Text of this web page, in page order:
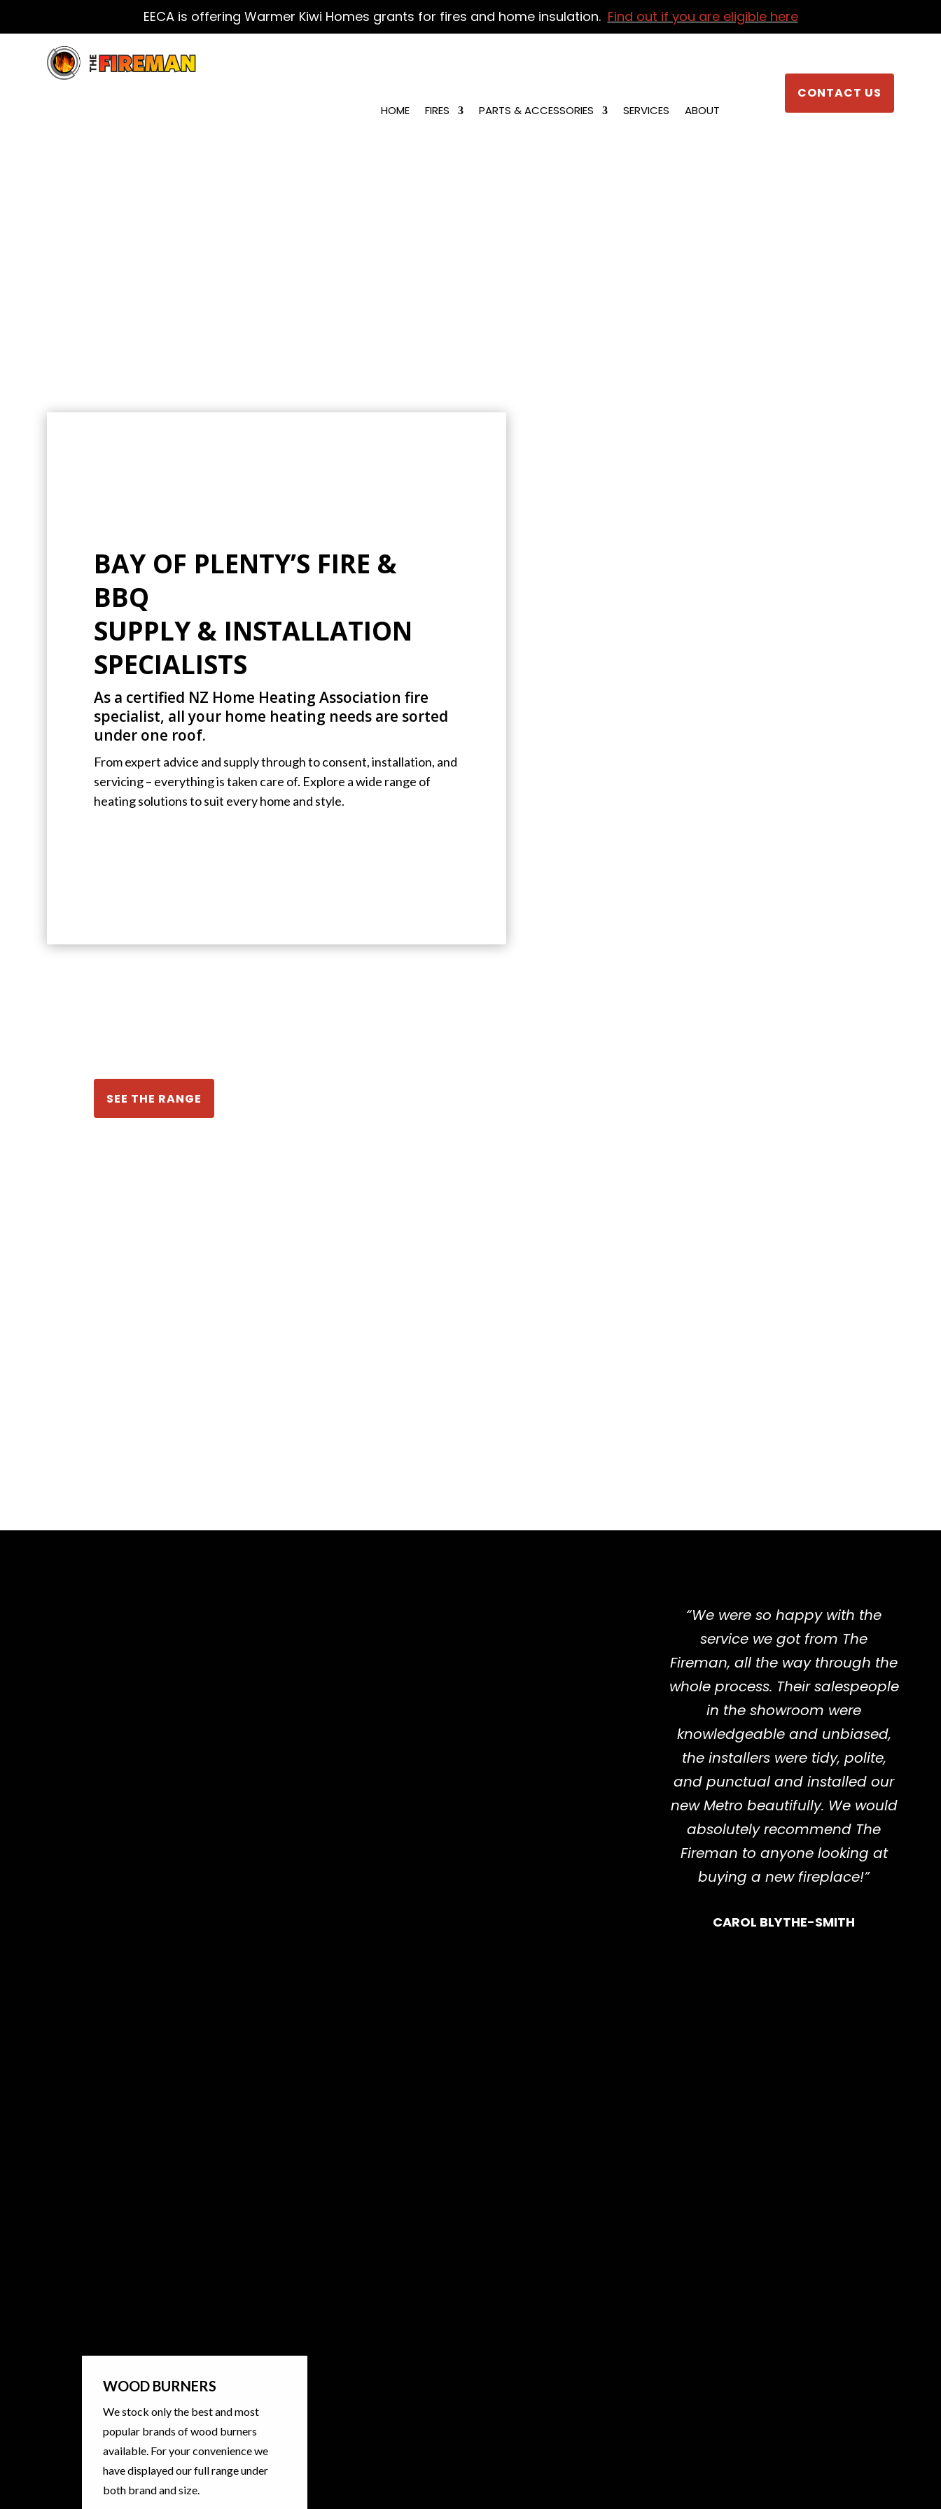
EECA is offering Warmer Kiwi Homes grants for fires and home insulation. Find out if you are eligible here
HOME FIRES PARTS & ACCESSORIES SERVICES ABOUT
CONTACT US
BAY OF PLENTY’S FIRE &
BBQ
SUPPLY & INSTALLATION
SPECIALISTS
As a certified NZ Home Heating Association fire
specialist, all your home heating needs are sorted
under one roof.
From expert advice and supply through to consent, installation, and
servicing – everything is taken care of. Explore a wide range of
heating solutions to suit every home and style.
SEE THE RANGE
WOOD BURNERS
We stock only the best and most
popular brands of wood burners
available. For your convenience we
have displayed our full range under
both brand and size.
“We were so happy with the
service we got from The
Fireman, all the way through the
whole process. Their salespeople
in the showroom were
knowledgeable and unbiased,
the installers were tidy, polite,
and punctual and installed our
new Metro beautifully. We would
absolutely recommend The
Fireman to anyone looking at
buying a new fireplace!”
CAROL BLYTHE-SMITH